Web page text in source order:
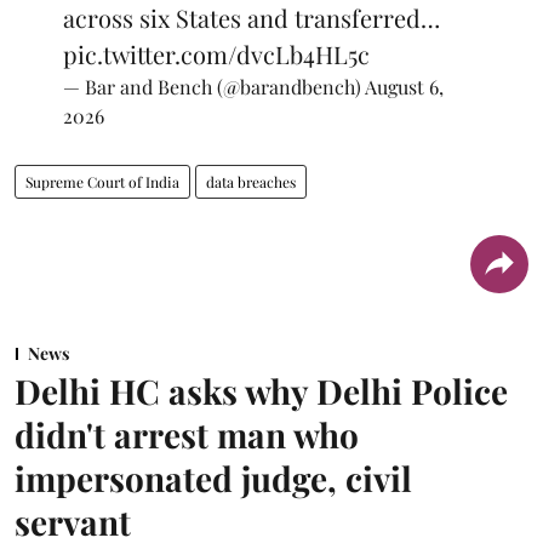
across six States and transferred…
pic.twitter.com/dvcLb4HL5c
— Bar and Bench (@barandbench)August 6,
2026
Supreme Court of India data breaches
News
Delhi HC asks why Delhi Police
didn't arrest man who
impersonated judge, civil
servant